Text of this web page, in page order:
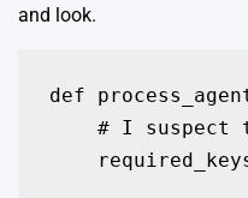
and look.
def
# I suspect